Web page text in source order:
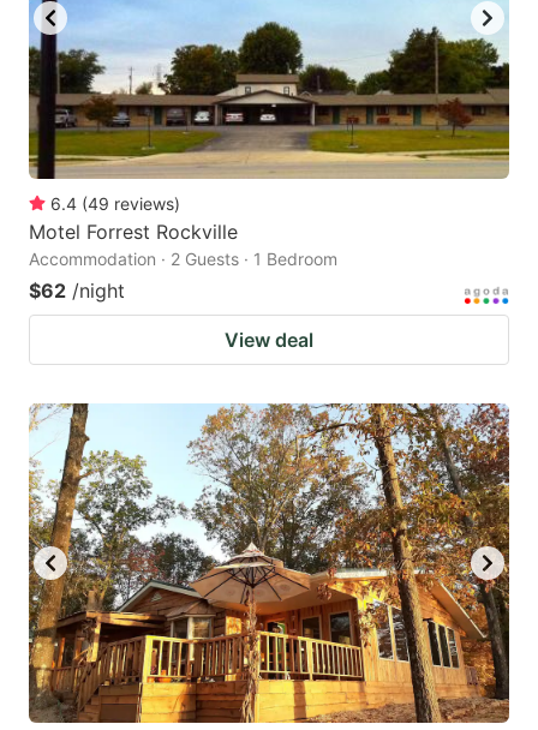
6.4 (49 reviews)
Motel Forrest Rockville
Accommodation · 2 Guests · 1 Bedroom
$62 /night
View deal